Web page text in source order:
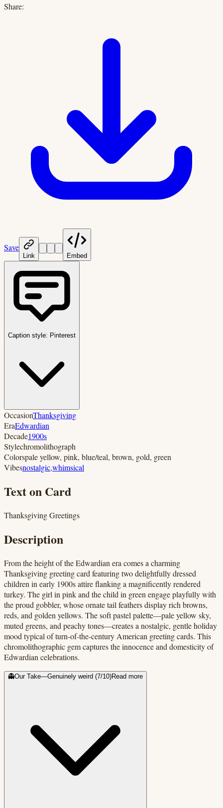
Share:
Save
Link Embed
Caption style: Pinterest
OccasionThanksgiving
EraEdwardian
Decade1900s
Stylechromolithograph
Colorspale yellow, pink, blue/teal, brown, gold, green
Vibesnostalgic,whimsical
Text on Card
Thanksgiving Greetings
Description
From the height of the Edwardian era comes a charming
Thanksgiving greeting card featuring two delightfully dressed
children in early 1900s attire flanking a magnificently rendered
turkey. The girl in pink and the child in green engage playfully with
the proud gobbler, whose ornate tail feathers display rich browns,
reds, and golden yellows. The soft pastel palette—pale yellow sky,
muted greens, and peachy tones—creates a nostalgic, gentle holiday
mood typical of turn-of-the-century American greeting cards. This
chromolithographic gem captures the innocence and domesticity of
Edwardian celebrations.
👻Our Take—Genuinely weird (7/10)Read more